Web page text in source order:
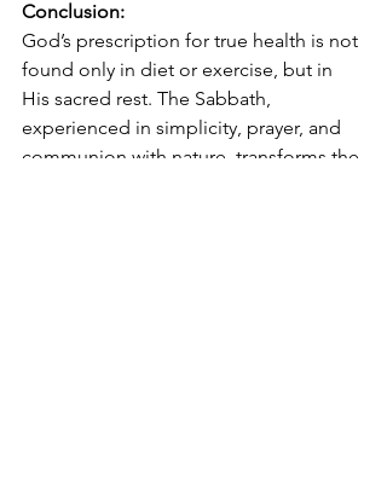
Conclusion:
God’s prescription for true health is not
found only in diet or exercise, but in
His sacred rest. The Sabbath,
experienced in simplicity, prayer, and
communion with nature, transforms the